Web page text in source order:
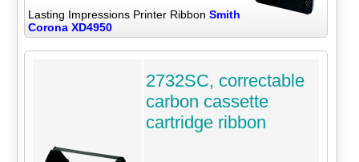
Lasting Impressions Printer Ribbon Smith
Corona XD4950
2732SC, correctable
carbon cassette
cartridge ribbon